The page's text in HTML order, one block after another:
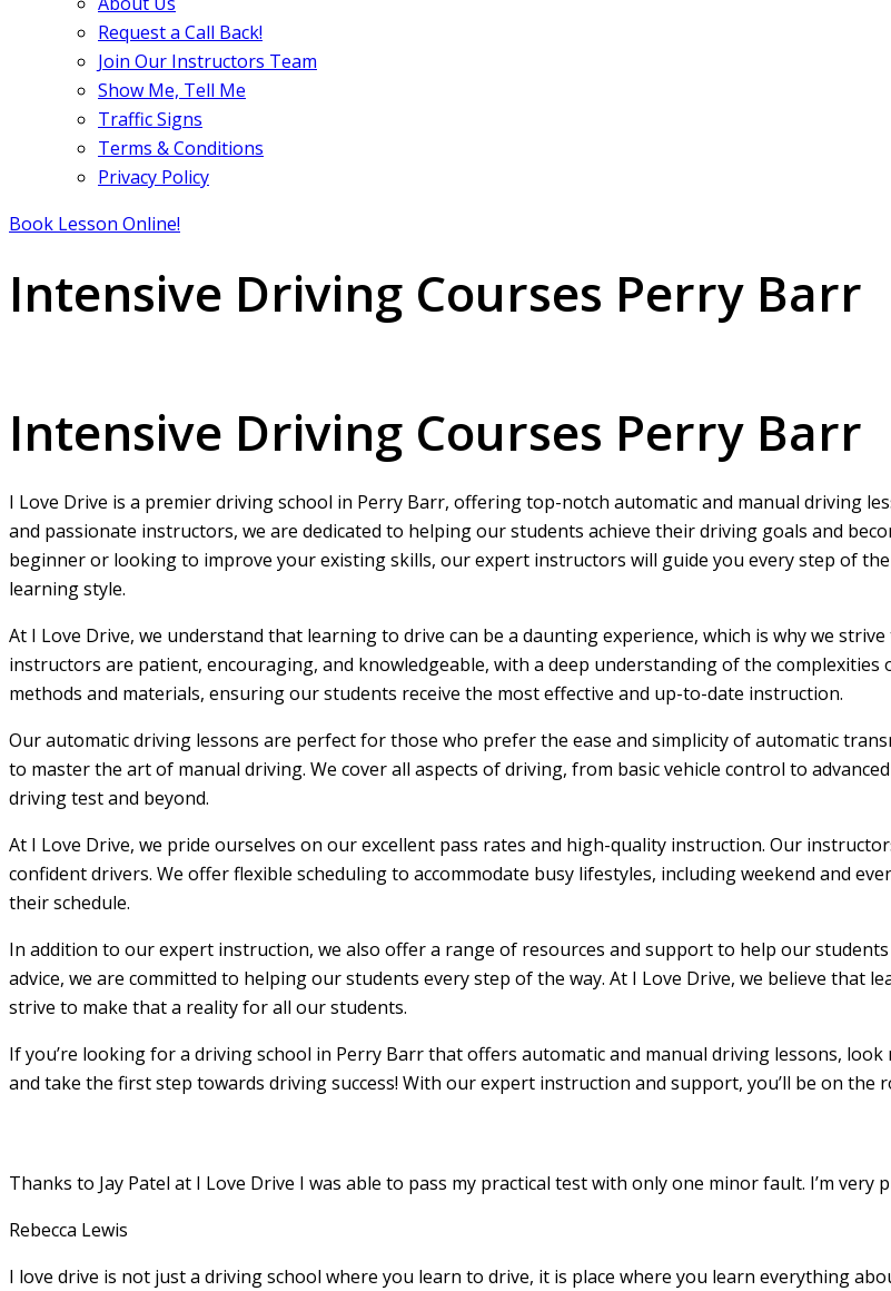
Request a Call Back!
Join Our Instructors Team
Show Me, Tell Me
Traffic Signs
Terms & Conditions
Privacy Policy
Book Lesson Online!
Intensive Driving Courses Perry Barr
Intensive Driving Courses Perry Barr
I Love Drive is a premier driving school in Perry Barr, offering top-notch automatic and manual driving
and passionate instructors, we are dedicated to helping our students achieve their driving goals and
beginner or looking to improve your existing skills, our expert instructors will guide you every step of
learning style.
At I Love Drive, we understand that learning to drive can be a daunting experience, which is why we
instructors are patient, encouraging, and knowledgeable, with a deep understanding of the
methods and materials, ensuring our students receive the most effective and up-to-date instruction.
Our automatic driving lessons are perfect for those who prefer the ease and simplicity of automatic
to master the art of manual driving. We cover all aspects of driving, from basic vehicle control to
driving test and beyond.
At I Love Drive, we pride ourselves on our excellent pass rates and high-quality instruction. Our
confident drivers. We offer flexible scheduling to accommodate busy lifestyles, including weekend and
their schedule.
In addition to our expert instruction, we also offer a range of resources and support to help our
advice, we are committed to helping our students every step of the way. At I Love Drive, we believe that
strive to make that a reality for all our students.
If you’re looking for a driving school in Perry Barr that offers automatic and manual driving lessons,
and take the first step towards driving success! With our expert instruction and support, you’ll be on the
Thanks to Jay Patel at I Love Drive I was able to pass my practical test with only one minor fault. I’m
Rebecca Lewis
I love drive is not just a driving school where you learn to drive, it is place where you learn everything